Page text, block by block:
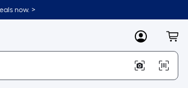
now. >
MyLowes